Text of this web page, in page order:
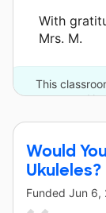
With
Mrs. M.
This
Would
Ukuleles?
Funded Jun 6,